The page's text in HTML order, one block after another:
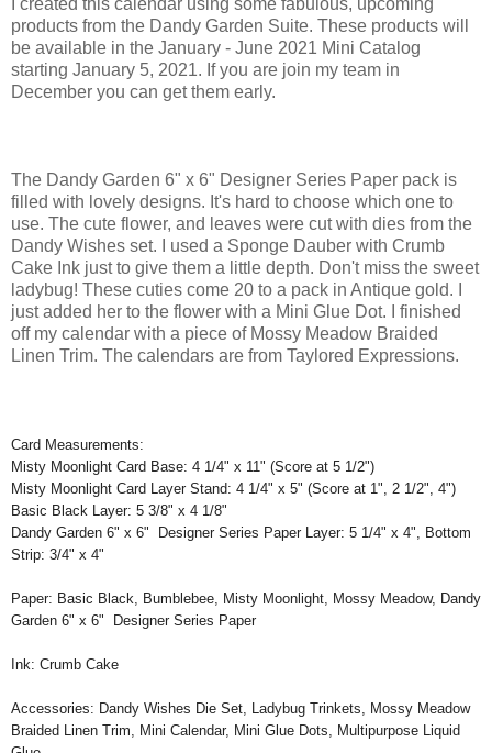
products from the Dandy Garden Suite. These products will
be available in the January - June 2021 Mini Catalog
starting January 5, 2021. If you are join my team in
December you can get them early.
The Dandy Garden 6" x 6" Designer Series Paper pack is
filled with lovely designs. It's hard to choose which one to
use. The cute flower, and leaves were cut with dies from the
Dandy Wishes set. I used a Sponge Dauber with Crumb
Cake Ink just to give them a little depth. Don't miss the sweet
ladybug! These cuties come 20 to a pack in Antique gold. I
just added her to the flower with a Mini Glue Dot. I finished
off my calendar with a piece of Mossy Meadow Braided
Linen Trim. The calendars are from Taylored Expressions.
Card Measurements:
Misty Moonlight Card Base: 4 1/4" x 11" (Score at 5 1/2")
Misty Moonlight Card Layer Stand: 4 1/4" x 5" (Score at 1", 2 1/2", 4")
Basic Black Layer: 5 3/8" x 4 1/8"
Dandy Garden 6" x 6" Designer Series Paper Layer: 5 1/4" x 4", Bottom
Strip: 3/4" x 4"
Paper: Basic Black, Bumblebee, Misty Moonlight, Mossy Meadow, Dandy
Garden 6" x 6" Designer Series Paper
Ink: Crumb Cake
Accessories: Dandy Wishes Die Set, Ladybug Trinkets, Mossy Meadow
Braided Linen Trim, Mini Calendar, Mini Glue Dots, Multipurpose Liquid